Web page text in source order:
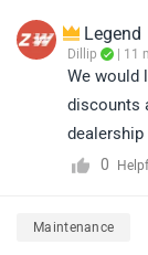
Legend
Dillip | 11
We would
discounts
dealership
vehicle
authorized
0
Maintenance